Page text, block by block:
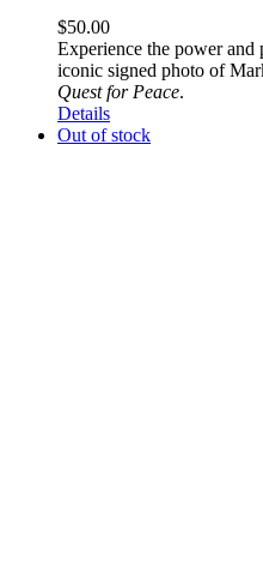
$50.00
Experience the power
iconic signed photo of
Quest for Peace.
Details
Out of stock